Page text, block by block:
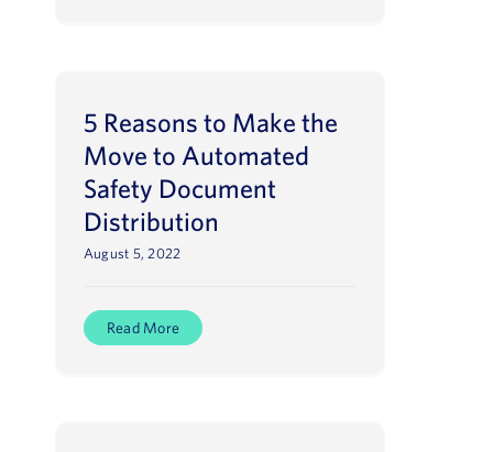
5 Reasons to Make the
Move to Automated
Safety Document
Distribution
August 5, 2022
Read More